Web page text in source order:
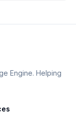
Engine. Helping